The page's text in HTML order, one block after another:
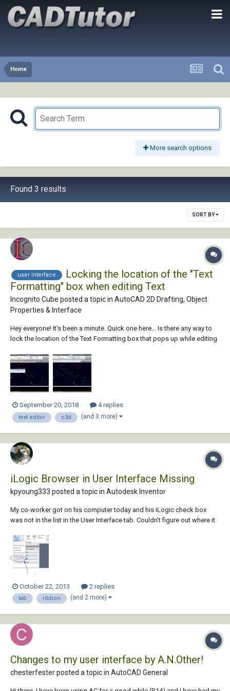
Home
More search options
Found 3 results
SORT BY
user interface
Locking the location of the "Text
Formatting" box when editing Text
Incognito Cube posted a topic in AutoCAD 2D Drafting, Object
Properties & Interface
Hey everyone! It's been a minute. Quick one here... Is there any way to
lock the location of the Text Formatting box that pops up while editing
the actual Drawing Window. See below for clarification. I thought...
September 20, 2018 4 replies
text editor c3d (and 3 more)
iLogic Browser in User Interface Missing
kpyoung333 posted a topic in Autodesk Inventor
My co-worker got on his computer today and his iLogic check box
was not in the list in the User Interface tab. Couldn't figure out where it
commands there does not appear to be any iLogic related icons. Is it
possible to accidentally uninst...
October 22, 2013 2 replies
tab ribbon (and 2 more)
Changes to my user interface by A.N.Other!
chesterfester posted a topic in AutoCAD General